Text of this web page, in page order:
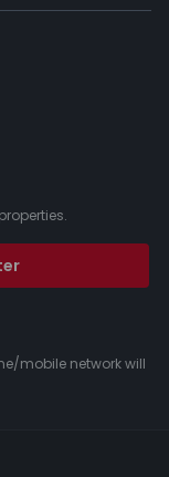
mobile network will